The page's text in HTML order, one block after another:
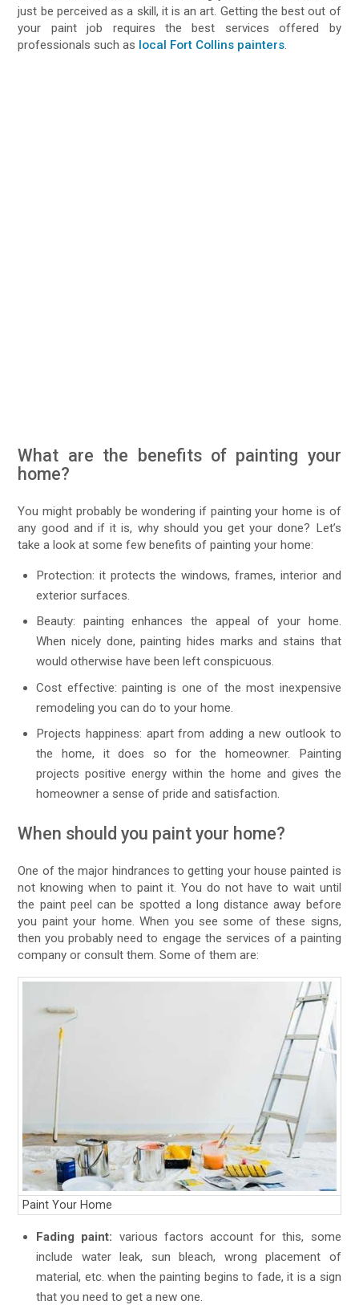
just be perceived as a skill, it is an art. Getting the best out of
your paint job requires the best services offered by
professionals such as local Fort Collins painters.
What are the benefits of painting your
home?
You might probably be wondering if painting your home is of
any good and if it is, why should you get your done? Let’s
take a look at some few benefits of painting your home:
Protection: it protects the windows, frames, interior and
exterior surfaces.
Beauty: painting enhances the appeal of your home.
When nicely done, painting hides marks and stains that
would otherwise have been left conspicuous.
Cost effective: painting is one of the most inexpensive
remodeling you can do to your home.
Projects happiness: apart from adding a new outlook to
the home, it does so for the homeowner. Painting
projects positive energy within the home and gives the
homeowner a sense of pride and satisfaction.
When should you paint your home?
One of the major hindrances to getting your house painted is
not knowing when to paint it. You do not have to wait until
the paint peel can be spotted a long distance away before
you paint your home. When you see some of these signs,
then you probably need to engage the services of a painting
company or consult them. Some of them are:
Paint Your Home
Fading paint: various factors account for this, some
include water leak, sun bleach, wrong placement of
material, etc. when the painting begins to fade, it is a sign
that you need to get a new one.